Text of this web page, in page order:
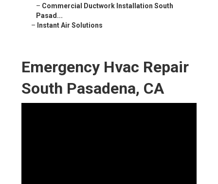
– Commercial Ductwork Installation South
Pasad...
– Instant Air Solutions
Emergency Hvac Repair
South Pasadena, CA